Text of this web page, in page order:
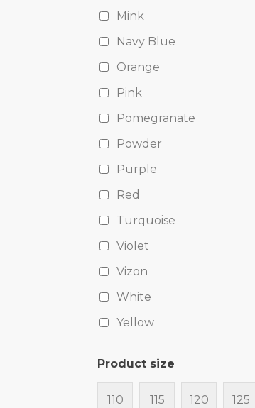
Mink
Navy Blue
Orange
Pink
Pomegranate
Powder
Purple
Red
Turquoise
Violet
Vizon
White
Yellow
Product size
110 115 120 125